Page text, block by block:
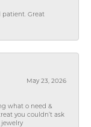
patient. Great
May 23, 2026
what o need &
you couldn’t ask